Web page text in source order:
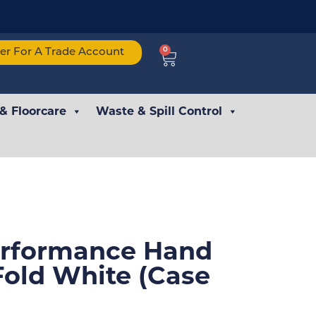
For A Trade Account 0
Floorcare Waste & Spill Control
Hand
White (Case